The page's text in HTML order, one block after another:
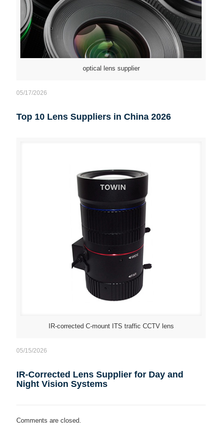
optical lens supplier
05/17/2026
Top 10 Lens Suppliers in China 2026
IR-corrected C-mount ITS traffic CCTV lens
05/15/2026
IR-Corrected Lens Supplier for Day and
Night Vision Systems
Comments are closed.